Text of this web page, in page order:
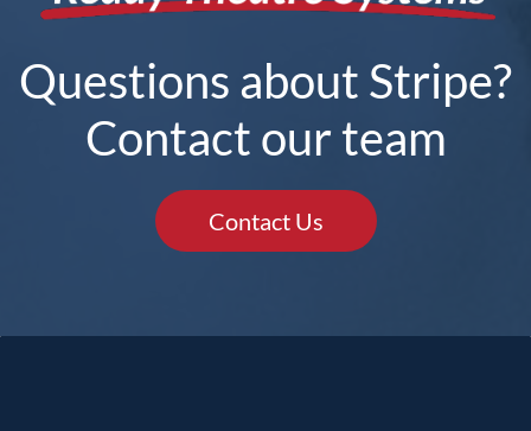
Questions about Stripe?
Contact our team
Contact Us